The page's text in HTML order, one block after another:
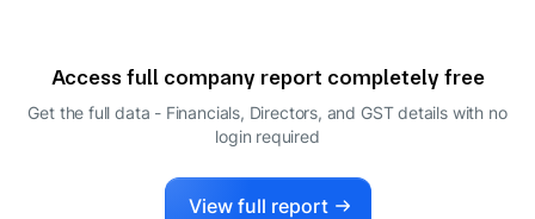
Access full company report completely free
Get the full data - Financials, Directors, and GST details with no
login required
View full report